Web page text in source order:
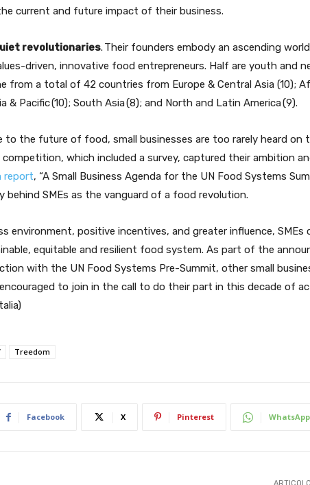
current and future impact of their business.
revolutionaries. Their founders embody an ascending
driven, innovative food entrepreneurs. Half are youth and
from a total of 42 countries from Europe & Central Asia (10);
& Pacific (10); South Asia (8); and North and Latin America (9).
to the future of food, small businesses are too rarely heard on
which included a survey, captured their ambition
report, “A Small Business Agenda for the UN Food Systems
behind SMEs as the vanguard of a food revolution.
environment, positive incentives, and greater influence, SMEs
equitable and resilient food system. As part of the
with the UN Food Systems Pre-Summit, other small
to join in the call to do their part in this decade of
Treedom
Facebook X Pinterest WhatsApp